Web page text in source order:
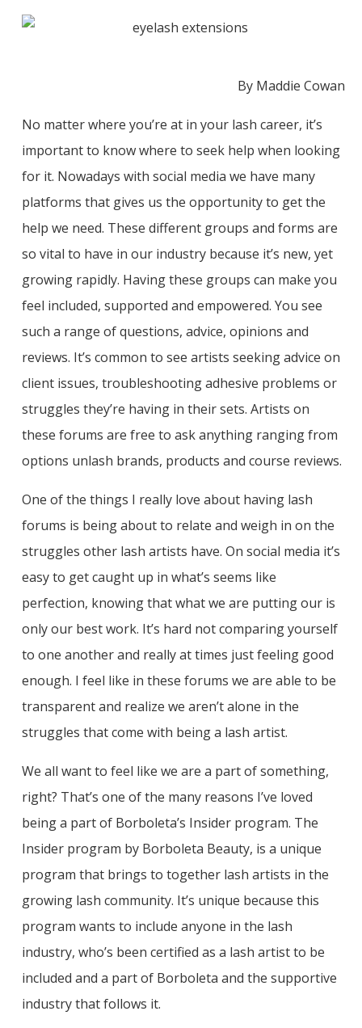
By Maddie Cowan
No matter where you’re at in your lash career, it’s
important to know where to seek help when looking
for it. Nowadays with social media we have many
platforms that gives us the opportunity to get the
help we need. These different groups and forms are
so vital to have in our industry because it’s new, yet
growing rapidly. Having these groups can make you
feel included, supported and empowered. You see
such a range of questions, advice, opinions and
reviews. It’s common to see artists seeking advice on
client issues, troubleshooting adhesive problems or
struggles they’re having in their sets. Artists on
these forums are free to ask anything ranging from
options unlash brands, products and course reviews.
One of the things I really love about having lash
forums is being about to relate and weigh in on the
struggles other lash artists have. On social media it’s
easy to get caught up in what’s seems like
perfection, knowing that what we are putting our is
only our best work. It’s hard not comparing yourself
to one another and really at times just feeling good
enough. I feel like in these forums we are able to be
transparent and realize we aren’t alone in the
struggles that come with being a lash artist.
We all want to feel like we are a part of something,
right? That’s one of the many reasons I’ve loved
being a part of Borboleta’s Insider program. The
Insider program by Borboleta Beauty, is a unique
program that brings to together lash artists in the
growing lash community. It’s unique because this
program wants to include anyone in the lash
industry, who’s been certified as a lash artist to be
included and a part of Borboleta and the supportive
industry that follows it.